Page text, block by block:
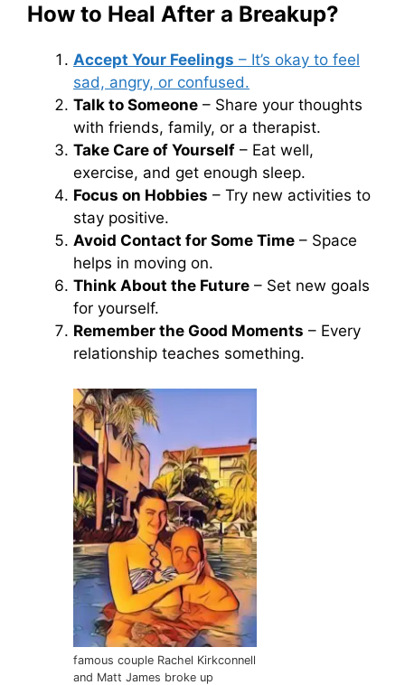
How to Heal After a Breakup?
Accept Your Feelings – It’s okay to feel
sad, angry, or confused.
Talk to Someone – Share your thoughts
with friends, family, or a therapist.
Take Care of Yourself – Eat well,
exercise, and get enough sleep.
Focus on Hobbies – Try new activities to
stay positive.
Avoid Contact for Some Time – Space
helps in moving on.
Think About the Future – Set new goals
for yourself.
Remember the Good Moments – Every
relationship teaches something.
famous couple Rachel Kirkconnell
and Matt James broke up